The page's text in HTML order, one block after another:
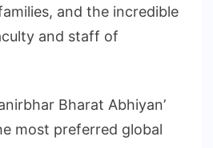
and the incredible
and staff of
Bharat Abhiyan’
most preferred global